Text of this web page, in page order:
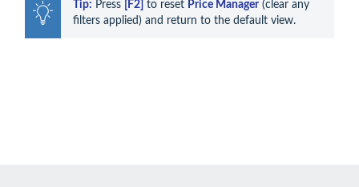
Tip: Press [F2] to reset Price Manager (clear any
filters applied) and return to the default view.